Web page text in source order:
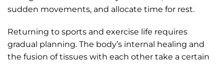
sudden movements, and allocate time for rest.
Returning to sports and exercise life requires
gradual planning. The body’s internal healing and
the fusion of tissues with each other take a certain